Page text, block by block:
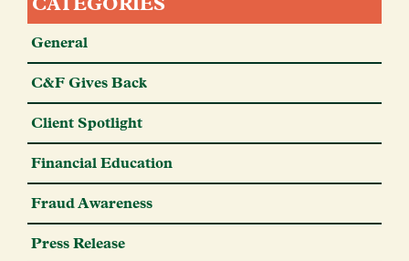
General
C&F Gives Back
Client Spotlight
Financial Education
Fraud Awareness
Press Release